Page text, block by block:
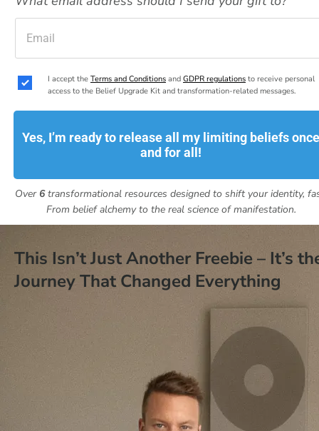
This Isn’t Just Another Freebie – It’s
Journey That Changed Everything
I accept the Terms and Conditions and GDPR regulations to receive personal
access to the Belief Upgrade Kit and transformation-related messages.
Yes, I’m ready to release all my limiting beliefs once
and for all!
Over 6 transformational resources designed to shift your identity,
From belief alchemy to the real science of manifestation.